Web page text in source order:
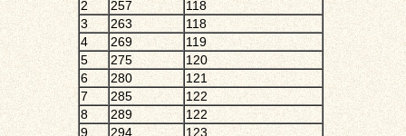
2
257
118
3
263
118
4
269
119
5
275
120
6
280
121
7
285
122
8
289
122
9
294
123